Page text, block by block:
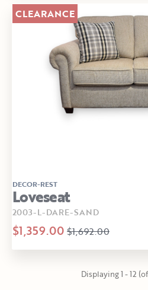
DECOR-REST
Loveseat
2003-L-DARE-SAND
$1,359.00 $1,692.00
CLEARANCE
Displaying 1 - 12